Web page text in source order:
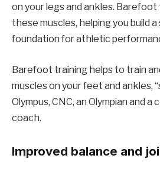
on your legs and ankles.
these muscles, helping you build
foundation for athletic
Barefoot training helps to train
muscles on your feet and ankles,
Olympus, CNC, an Olympian and
coach.
Improved balance and